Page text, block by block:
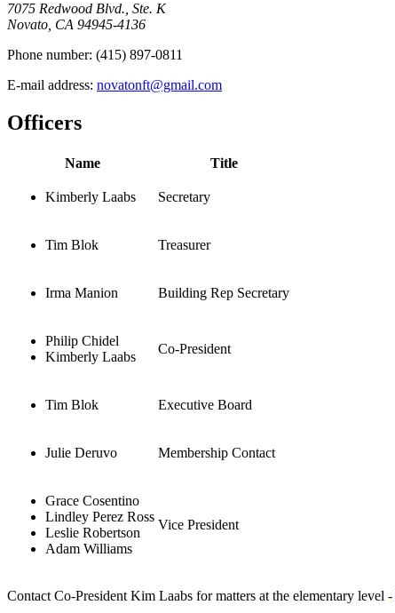
7075 Redwood Blvd., Ste. K
Novato, CA 94945-4136
Phone number: (415) 897-0811
E-mail address: novatonft@gmail.com
Officers
Name Title
Kimberly Laabs Secretary
Tim Blok Treasurer
Irma Manion Building Rep Secretary
Philip Chidel
Kimberly Laabs
Co-President
Tim Blok Executive Board
Julie Deruvo Membership Contact
Grace Cosentino
Lindley Perez Ross
Leslie Robertson
Adam Williams
Vice President
Contact Co-President Kim Laabs for matters at the elementary level -